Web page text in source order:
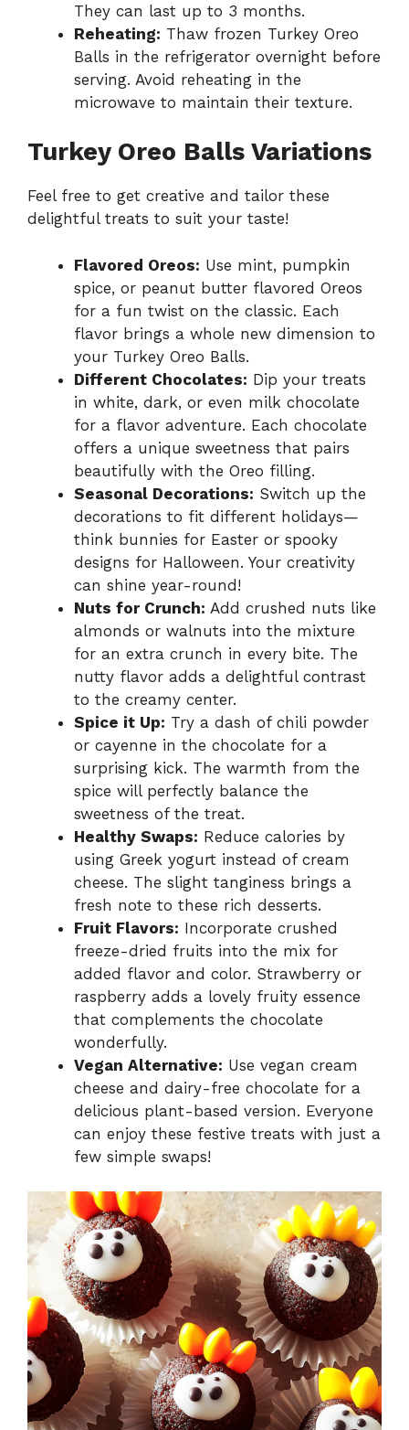
They can last up to 3 months.
Reheating: Thaw frozen Turkey Oreo
Balls in the refrigerator overnight before
serving. Avoid reheating in the
microwave to maintain their texture.
Turkey Oreo Balls Variations
Feel free to get creative and tailor these
delightful treats to suit your taste!
Flavored Oreos: Use mint, pumpkin
spice, or peanut butter flavored Oreos
for a fun twist on the classic. Each
flavor brings a whole new dimension to
your Turkey Oreo Balls.
Different Chocolates: Dip your treats
in white, dark, or even milk chocolate
for a flavor adventure. Each chocolate
offers a unique sweetness that pairs
beautifully with the Oreo filling.
Seasonal Decorations: Switch up the
decorations to fit different holidays—
think bunnies for Easter or spooky
designs for Halloween. Your creativity
can shine year-round!
Nuts for Crunch: Add crushed nuts like
almonds or walnuts into the mixture
for an extra crunch in every bite. The
nutty flavor adds a delightful contrast
to the creamy center.
Spice it Up: Try a dash of chili powder
or cayenne in the chocolate for a
surprising kick. The warmth from the
spice will perfectly balance the
sweetness of the treat.
Healthy Swaps: Reduce calories by
using Greek yogurt instead of cream
cheese. The slight tanginess brings a
fresh note to these rich desserts.
Fruit Flavors: Incorporate crushed
freeze-dried fruits into the mix for
added flavor and color. Strawberry or
raspberry adds a lovely fruity essence
that complements the chocolate
wonderfully.
Vegan Alternative: Use vegan cream
cheese and dairy-free chocolate for a
delicious plant-based version. Everyone
can enjoy these festive treats with just a
few simple swaps!